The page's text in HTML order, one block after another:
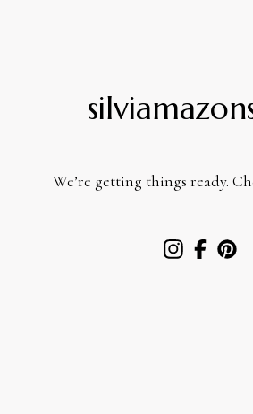
We’re getting things ready.